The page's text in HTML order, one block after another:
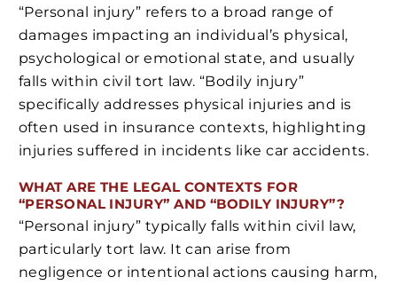
“Personal injury” refers to a broad range of
damages impacting an individual’s physical,
psychological or emotional state, and usually
falls within civil tort law. “Bodily injury”
specifically addresses physical injuries and is
often used in insurance contexts, highlighting
injuries suffered in incidents like car accidents.
WHAT ARE THE LEGAL CONTEXTS FOR
“PERSONAL INJURY” AND “BODILY INJURY”?
“Personal injury” typically falls within civil law,
particularly tort law. It can arise from
negligence or intentional actions causing harm,